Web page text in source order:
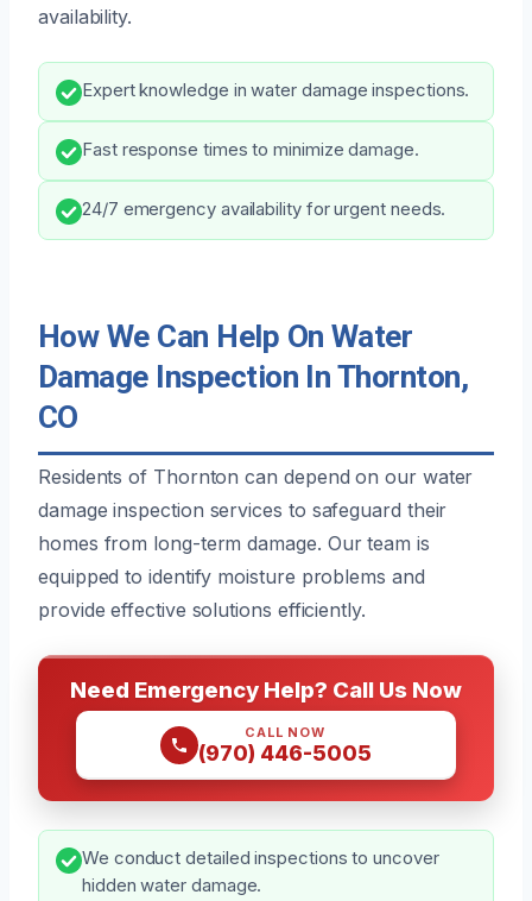
availability.
Expert knowledge in water damage inspections.
Fast response times to minimize damage.
24/7 emergency availability for urgent needs.
How We Can Help On Water
Damage Inspection In Thornton,
CO
Residents of Thornton can depend on our water
damage inspection services to safeguard their
homes from long-term damage. Our team is
equipped to identify moisture problems and
provide effective solutions efficiently.
Need Emergency Help? Call Us Now
CALL NOW
(970) 446-5005
We conduct detailed inspections to uncover
hidden water damage.